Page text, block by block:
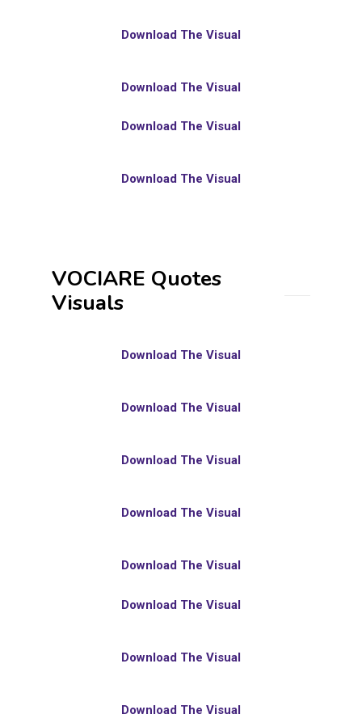
Download The Visual
Download The Visual
Download The Visual
Download The Visual
VOCIARE Quotes
Visuals
Download The Visual
Download The Visual
Download The Visual
Download The Visual
Download The Visual
Download The Visual
Download The Visual
Download The Visual